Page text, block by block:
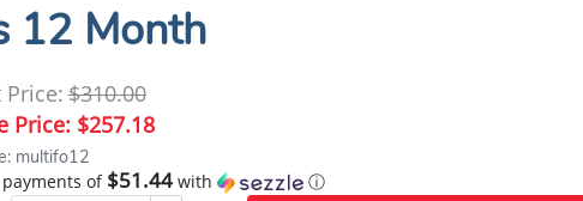
12 Month
Price:$310.00
Price: $257.18
multifo12
of $51.44with ⓘ